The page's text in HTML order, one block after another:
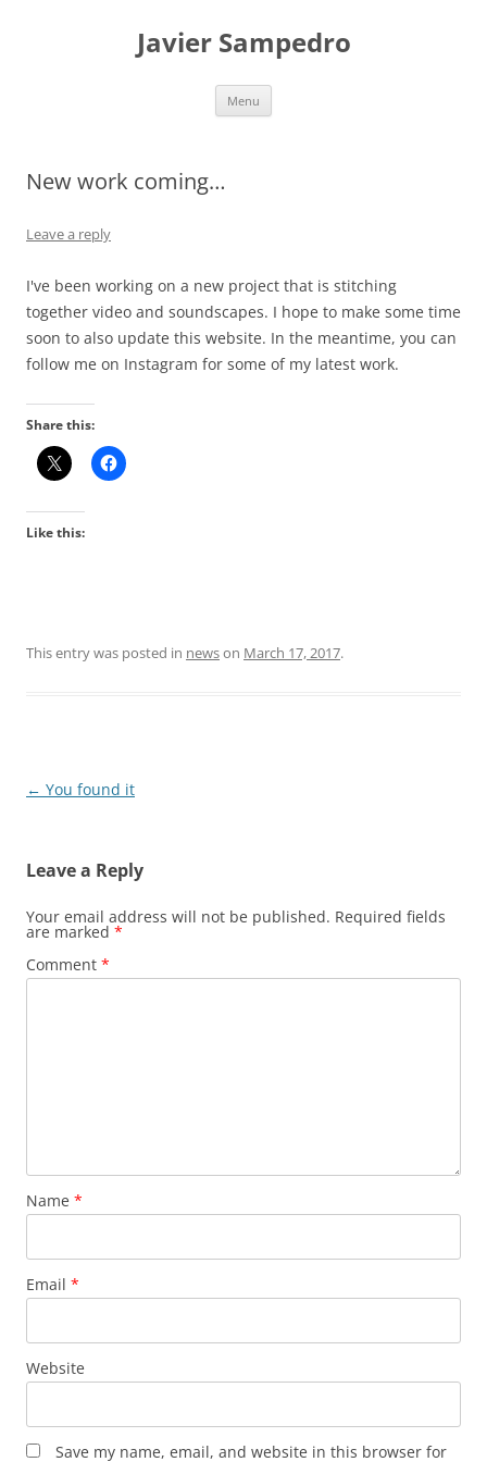
Javier Sampedro
Menu
New work coming…
Leave a reply
I've been working on a new project that is stitching
together video and soundscapes. I hope to make some time
soon to also update this website. In the meantime, you can
follow me on Instagram for some of my latest work.
Share this:
Like this:
This entry was posted in newson March 17, 2017.
Post
← You found it
Leave a Reply
Your email address will not be published. Required fields
are marked *
Comment *
Name *
Email *
Website
Save my name, email, and website in this browser for